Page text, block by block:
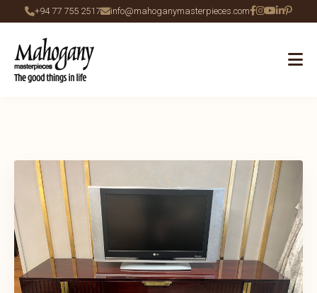
+94 77 755 2517 info@mahoganymasterpieces.com